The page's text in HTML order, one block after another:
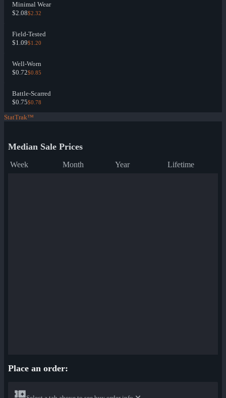
Minimal Wear
$2.08$2.32
Field-Tested
$1.09$1.20
Well-Worn
$0.72$0.85
Battle-Scarred
$0.75$0.78
StatTrak™
Median Sale Prices
Week Month Year Lifetime
Place an order: